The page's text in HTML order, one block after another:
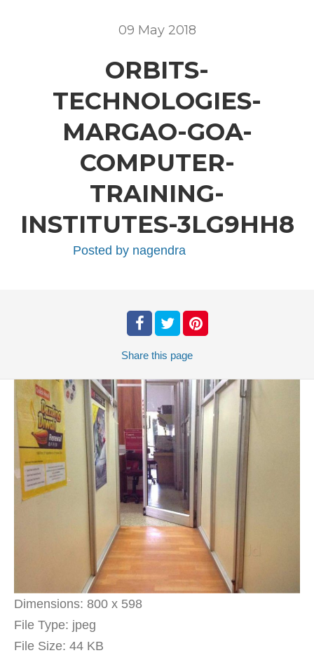
09 May 2018
ORBITS-
TECHNOLOGIES-
MARGAO-GOA-
COMPUTER-
TRAINING-
INSTITUTES-3LG9HH8
Posted by nagendra
Share this page
Dimensions: 800 x 598
File Type: jpeg
File Size: 44 KB